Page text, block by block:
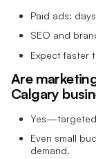
Paid ads:
SEO and
Expect faster
Are
Calgary
Yes—targeted
Even small
demand.